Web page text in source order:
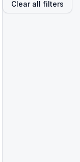
Clear all filters